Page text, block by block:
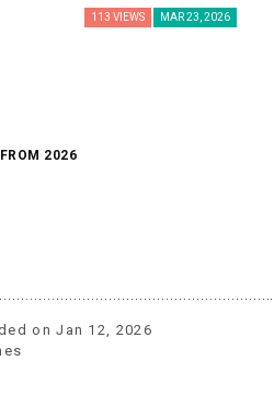
113 VIEWS MAR 23, 2026
2026
on Jan 12, 2026